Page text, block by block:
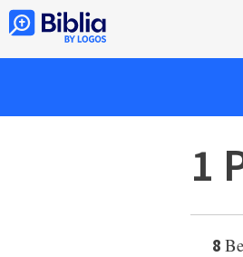
1
8